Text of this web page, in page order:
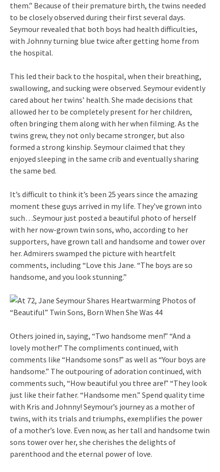
them.” Because of their premature birth, the twins needed
to be closely observed during their first several days.
Seymour revealed that both boys had health difficulties,
with Johnny turning blue twice after getting home from
the hospital.
This led their back to the hospital, when their breathing,
swallowing, and sucking were observed. Seymour evidently
cared about her twins’ health. She made decisions that
allowed her to be completely present for her children,
often bringing them along with her when filming. As the
twins grew, they not only became stronger, but also
formed a strong kinship. Seymour claimed that they
enjoyed sleeping in the same crib and eventually sharing
the same bed.
It’s difficult to think it’s been 25 years since the amazing
moment these guys arrived in my life. They’ve grown into
such…Seymour just posted a beautiful photo of herself
with her now-grown twin sons, who, according to her
supporters, have grown tall and handsome and tower over
her. Admirers swamped the picture with heartfelt
comments, including “Love this Jane. “The boys are so
handsome, and you look stunning.”
Others joined in, saying, “Two handsome men!” “And a
lovely mother!” The compliments continued, with
comments like “Handsome sons!” as well as “Your boys are
handsome.” The outpouring of adoration continued, with
comments such, “How beautiful you three are!” “They look
just like their father. “Handsome men.” Spend quality time
with Kris and Johnny! Seymour’s journey as a mother of
twins, with its trials and triumphs, exemplifies the power
of a mother’s love. Even now, as her tall and handsome twin
sons tower over her, she cherishes the delights of
parenthood and the eternal power of love.